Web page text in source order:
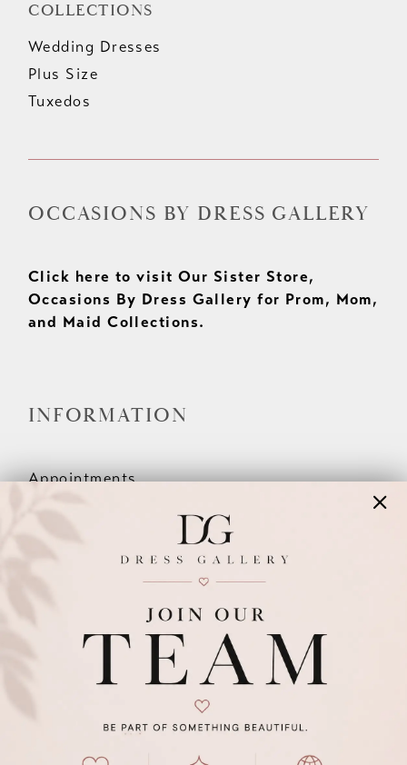
COLLECTIONS
Wedding Dresses
Plus Size
Tuxedos
OCCASIONS BY DRESS GALLERY
Click here to visit Our Sister Store,
Occasions By Dress Gallery for Prom, Mom,
and Maid Collections.
INFORMATION
Appointments
Wishlist
©2026 DRESS GALLERY
TERMS & CONDITIONS